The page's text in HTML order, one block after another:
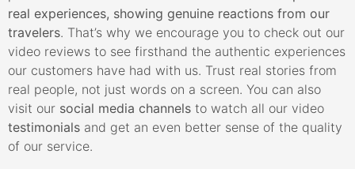
real experiences, showing genuine reactions from our
travelers. That’s why we encourage you to check out our
video reviews to see firsthand the authentic experiences
our customers have had with us. Trust real stories from
real people, not just words on a screen. You can also
visit our social media channels to watch all our video
testimonials and get an even better sense of the quality
of our service.